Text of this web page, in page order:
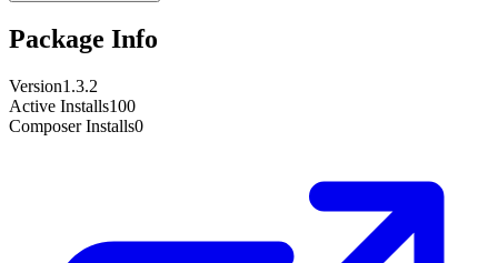
Package Info
Version1.3.2
Active Installs100
Composer Installs0